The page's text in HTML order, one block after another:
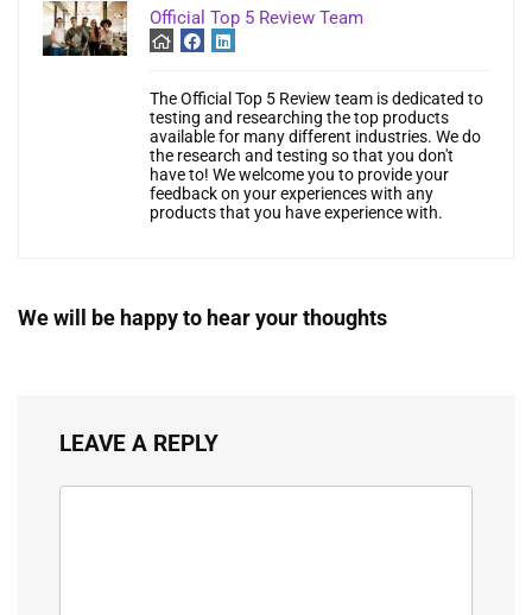
Official Top 5 Review Team
The Official Top 5 Review team is dedicated to
testing and researching the top products
available for many different industries. We do
the research and testing so that you don't
have to! We welcome you to provide your
feedback on your experiences with any
products that you have experience with.
We will be happy to hear your thoughts
LEAVE A REPLY